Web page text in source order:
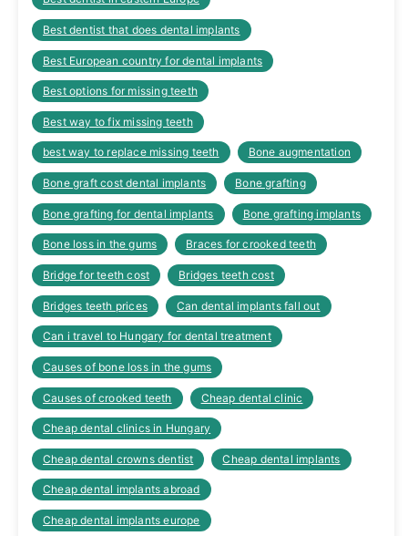
Best dentist that does dental implants
Best European country for dental implants
Best options for missing teeth
Best way to fix missing teeth
best way to replace missing teeth Bone augmentation
Bone graft cost dental implants Bone grafting
Bone grafting for dental implants Bone grafting implants
Bone loss in the gums Braces for crooked teeth
Bridge for teeth cost Bridges teeth cost
Bridges teeth prices Can dental implants fall out
Can i travel to Hungary for dental treatment
Causes of bone loss in the gums
Causes of crooked teeth Cheap dental clinic
Cheap dental clinics in Hungary
Cheap dental crowns dentist Cheap dental implants
Cheap dental implants abroad
Cheap dental implants europe